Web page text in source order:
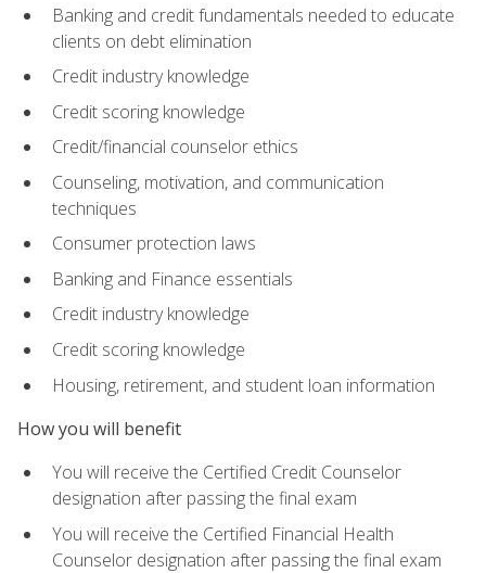
Banking and credit fundamentals needed to educate
clients on debt elimination
Credit industry knowledge
Credit scoring knowledge
Credit/financial counselor ethics
Counseling, motivation, and communication
techniques
Consumer protection laws
Banking and Finance essentials
Credit industry knowledge
Credit scoring knowledge
Housing, retirement, and student loan information
How you will benefit
You will receive the Certified Credit Counselor
designation after passing the final exam
You will receive the Certified Financial Health
Counselor designation after passing the final exam